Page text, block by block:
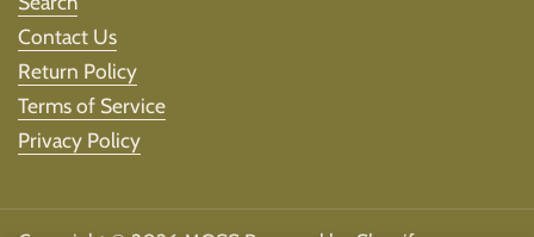
Contact Us
Return Policy
Terms of Service
Privacy Policy